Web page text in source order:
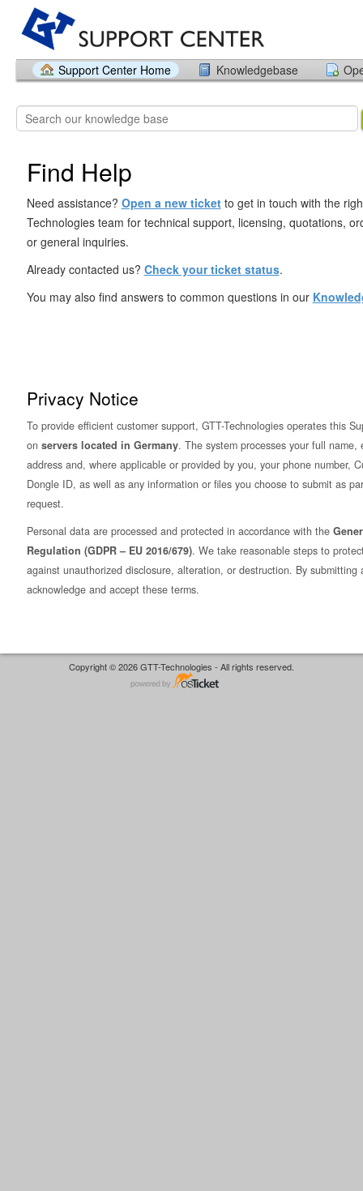
Support Center Home Knowledgebase
Find Help
Need assistance? Open a new ticketto get in touch with the
Technologies team for technical support, licensing, quotations,
or general inquiries.
Already contacted us? Check your ticket status.
You may also find answers to common questions in our
Privacy Notice
To provide efficient customer support, GTT-Technologies operates this
on servers located in Germany. The system processes your full name,
address and, where applicable or provided by you, your phone number,
Dongle ID, as well as any information or files you choose to submit as
request.
Personal data are processed and protected in accordance with the
Regulation (GDPR – EU 2016/679). We take reasonable steps to
against unauthorized disclosure, alteration, or destruction. By submitting
acknowledge and accept these terms.
Copyright © 2026 GTT-Technologies - All rights reserved.